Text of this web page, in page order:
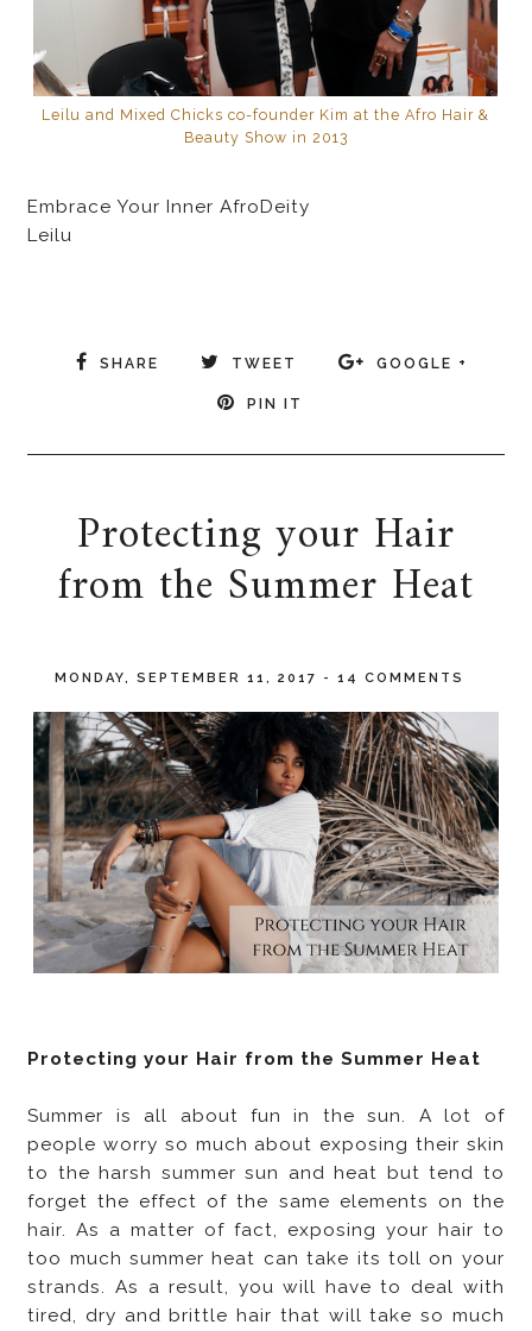
Leilu and Mixed Chicks co-founder Kim at the Afro Hair &
Beauty Show in 2013
Embrace Your Inner AfroDeity
Leilu
SHARE TWEET GOOGLE +
PIN IT
Protecting your Hair
from the Summer Heat
MONDAY, SEPTEMBER 11, 2017 - 14 COMMENTS
Protecting your Hair from the Summer Heat
Summer is all about fun in the sun. A lot of
people worry so much about exposing their skin
to the harsh summer sun and heat but tend to
forget the effect of the same elements on the
hair. As a matter of fact, exposing your hair to
too much summer heat can take its toll on your
strands. As a result, you will have to deal with
tired, dry and brittle hair that will take so much